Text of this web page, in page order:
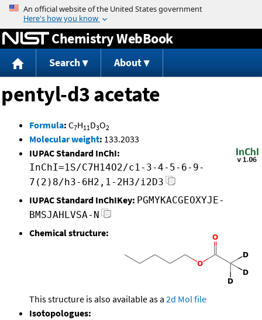
Jump to content
Chemistry WebBook
Search About
pentyl-d3 acetate
Formula: C7H11D3O2
Molecular weight: 133.2033
IUPAC Standard InChI:
InChI=1S/C7H14O2/c1-3-4-5-6-9-
7(2)8/h3-6H2,1-2H3/i2D3
IUPAC Standard InChIKey: PGMYKACGEOXYJE-
BMSJAHLVSA-N
Chemical structure:
This structure is also available as a 2d Mol file
Isotopologues: